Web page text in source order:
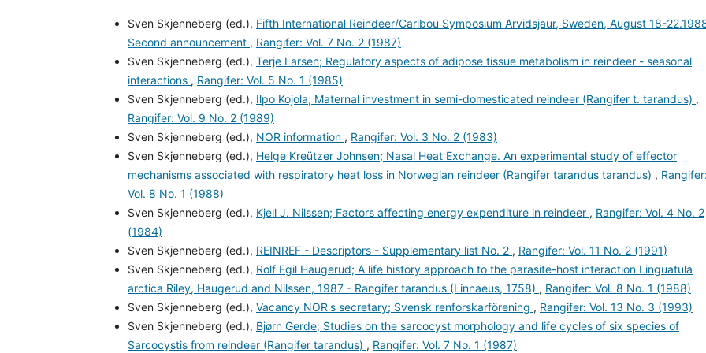
Sven Skjenneberg (ed.), Fifth International Reindeer/Caribou Symposium Arvidsjaur, Sweden, August 18-
Second announcement , Rangifer: Vol. 7 No. 2 (1987)
Sven Skjenneberg (ed.), Terje Larsen; Regulatory aspects of adipose tissue metabolism in reindeer - seasonal
interactions , Rangifer: Vol. 5 No. 1 (1985)
Sven Skjenneberg (ed.), Ilpo Kojola; Maternal investment in semi-domesticated reindeer (Rangifer t. tarandus) ,
Rangifer: Vol. 9 No. 2 (1989)
Sven Skjenneberg (ed.), NOR information , Rangifer: Vol. 3 No. 2 (1983)
Sven Skjenneberg (ed.), Helge Kreützer Johnsen; Nasal Heat Exchange. An experimental study of effector
mechanisms associated with respiratory heat loss in Norwegian reindeer (Rangifer tarandus tarandus) ,
Vol. 8 No. 1 (1988)
Sven Skjenneberg (ed.), Kjell J. Nilssen; Factors affecting energy expenditure in reindeer , Rangifer: Vol. 4 No. 2
(1984)
Sven Skjenneberg (ed.), REINREF - Descriptors - Supplementary list No. 2 , Rangifer: Vol. 11 No. 2 (1991)
Sven Skjenneberg (ed.), Rolf Egil Haugerud; A life history approach to the parasite-host interaction Linguatula
arctica Riley, Haugerud and Nilssen, 1987 - Rangifer tarandus (Linnaeus, 1758) , Rangifer: Vol. 8 No. 1 (1988)
Sven Skjenneberg (ed.), Vacancy NOR's secretary; Svensk renforskarförening , Rangifer: Vol. 13 No. 3 (1993)
Sven Skjenneberg (ed.), Bjørn Gerde; Studies on the sarcocyst morphology and life cycles of six species of
Sarcocystis from reindeer (Rangifer tarandus) , Rangifer: Vol. 7 No. 1 (1987)